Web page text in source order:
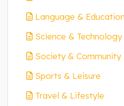
Language & Education
Science & Technology
Society & Community
Sports & Leisure
Travel & Lifestyle